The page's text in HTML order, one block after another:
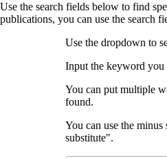
Use the search fields below to find
publications, you can use the search
Use the dropdown to
Input the keyword
You can put multiple
found.
You can use the
substitute".